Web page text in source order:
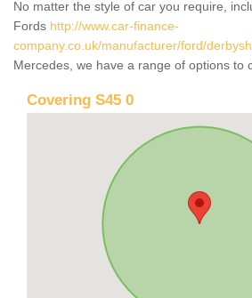
No matter the style of car you require,
Fords http://www.car-finance-
company.co.uk/manufacturer/ford/
Mercedes, we have a range of options to
Covering S45 0